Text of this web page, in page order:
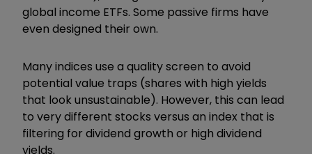
global income ETFs. Some passive firms have
even designed their own.
Many indices use a quality screen to avoid
potential value traps (shares with high yields
that look unsustainable). However, this can lead
to very different stocks versus an index that is
filtering for dividend growth or high dividend
yields.